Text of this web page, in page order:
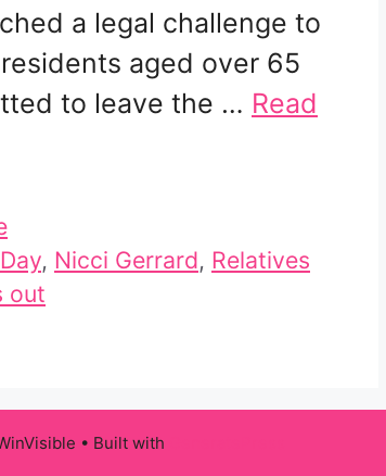
a legal challenge to
aged over 65
to leave the … Read
, Nicci Gerrard, Relatives
out
• Built with